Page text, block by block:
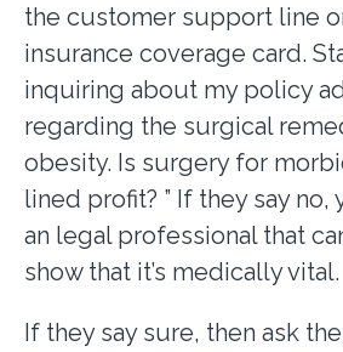
the customer support line
insurance coverage card.
inquiring about my policy
regarding the surgical
obesity. Is surgery for
lined profit? ” If they say no,
an legal professional that
show that it’s medically vital.
If they say sure, then ask